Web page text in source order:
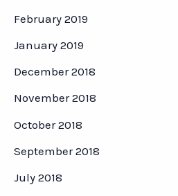
February 2019
January 2019
December 2018
November 2018
October 2018
September 2018
July 2018